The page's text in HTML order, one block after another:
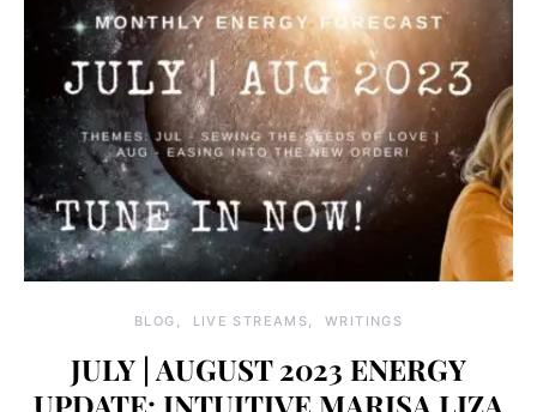
BLOG LIVE STREAMS WRITINGS
JULY | AUGUST 2023 ENERGY
UPDATE: INTUITIVE MARISA LIZA